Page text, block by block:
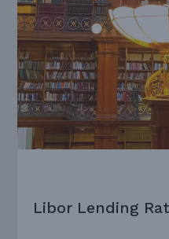
Libor Lending